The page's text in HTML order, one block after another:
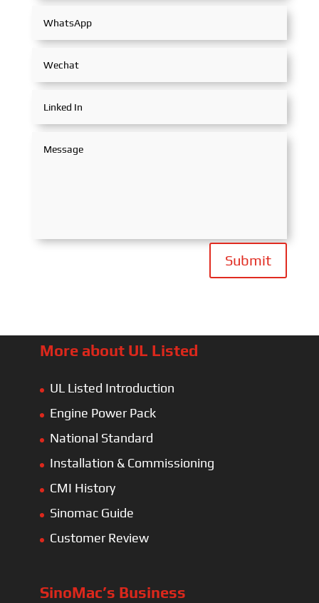
Submit
More about UL Listed
UL Listed Introduction
Engine Power Pack
National Standard
Installation & Commissioning
CMI History
Sinomac Guide
Customer Review
SinoMac’s Business